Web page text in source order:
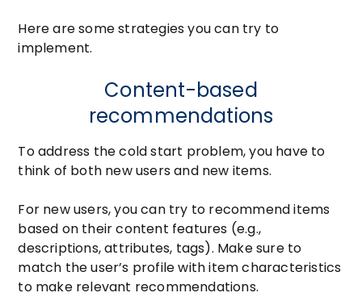
Here are some strategies you can try to
implement.
Content-based
recommendations
To address the cold start problem, you have to
think of both new users and new items.
For new users, you can try to recommend items
based on their content features (e.g.,
descriptions, attributes, tags). Make sure to
match the user’s profile with item characteristics
to make relevant recommendations.